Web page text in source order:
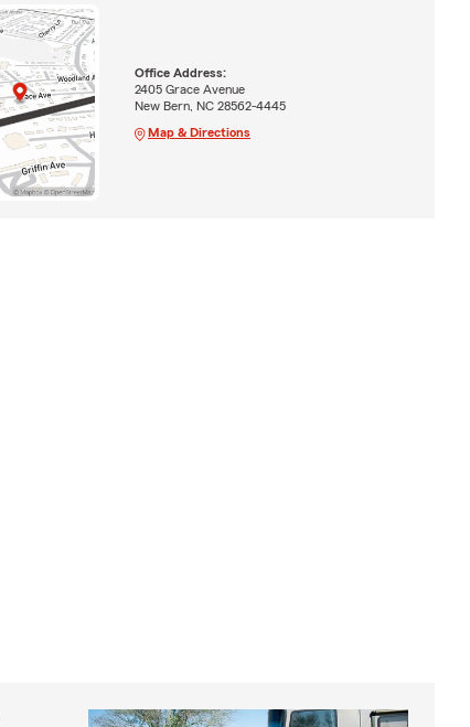
Office Address:
2405 Grace Avenue
New Bern, NC 28562-4445
Map & Directions